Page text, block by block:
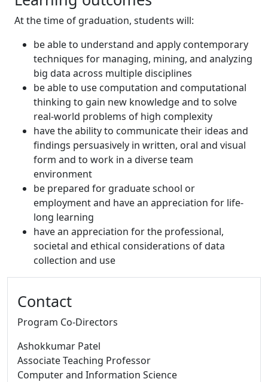
At the time of graduation, students will:
be able to understand and apply contemporary
techniques for managing, mining, and analyzing
big data across multiple disciplines
be able to use computation and computational
thinking to gain new knowledge and to solve
real-world problems of high complexity
have the ability to communicate their ideas and
findings persuasively in written, oral and visual
form and to work in a diverse team
environment
be prepared for graduate school or
employment and have an appreciation for life-
long learning
have an appreciation for the professional,
societal and ethical considerations of data
collection and use
Contact
Program Co-Directors
Ashokkumar Patel
Associate Teaching Professor
Computer and Information Science